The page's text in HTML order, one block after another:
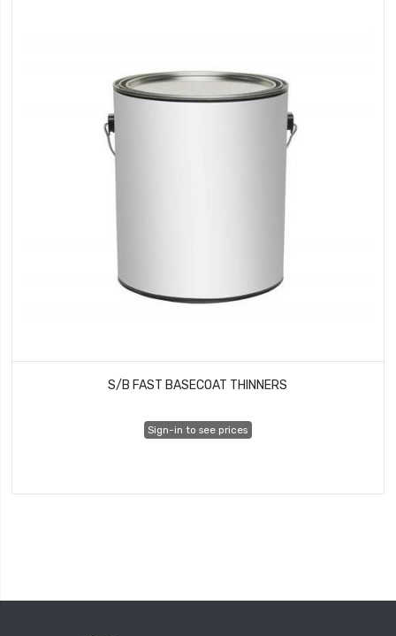
S/B FAST BASECOAT THINNERS
Sign-in to see prices